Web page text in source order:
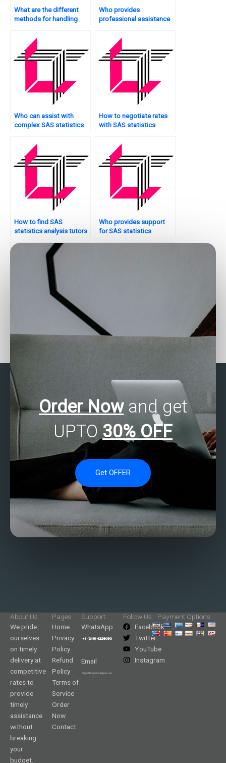
What are the different
methods for handling
in SAS?
Who provides
professional assistance
analysis projects?
Who can assist with
complex SAS statistics
How to negotiate rates
with SAS statistics
How to find SAS
statistics analysis tutors
Who provides support
for SAS statistics
services for SAS
Who can do my SAS
programming
Order Nowand get
UPTO 30% OFF
Get OFFER
About Us
We pride
ourselves
on timely
delivery at
competitive
rates to
provide
timely
assistance
without
breaking
your
budget.
Pages
Home
Privacy
Policy
Refund
Policy
Terms of
Service
Order
Now
Contact
Support
WhatsApp
Email
Follow Us
Facebook
Twitter
YouTube
Instagram
Payment Options